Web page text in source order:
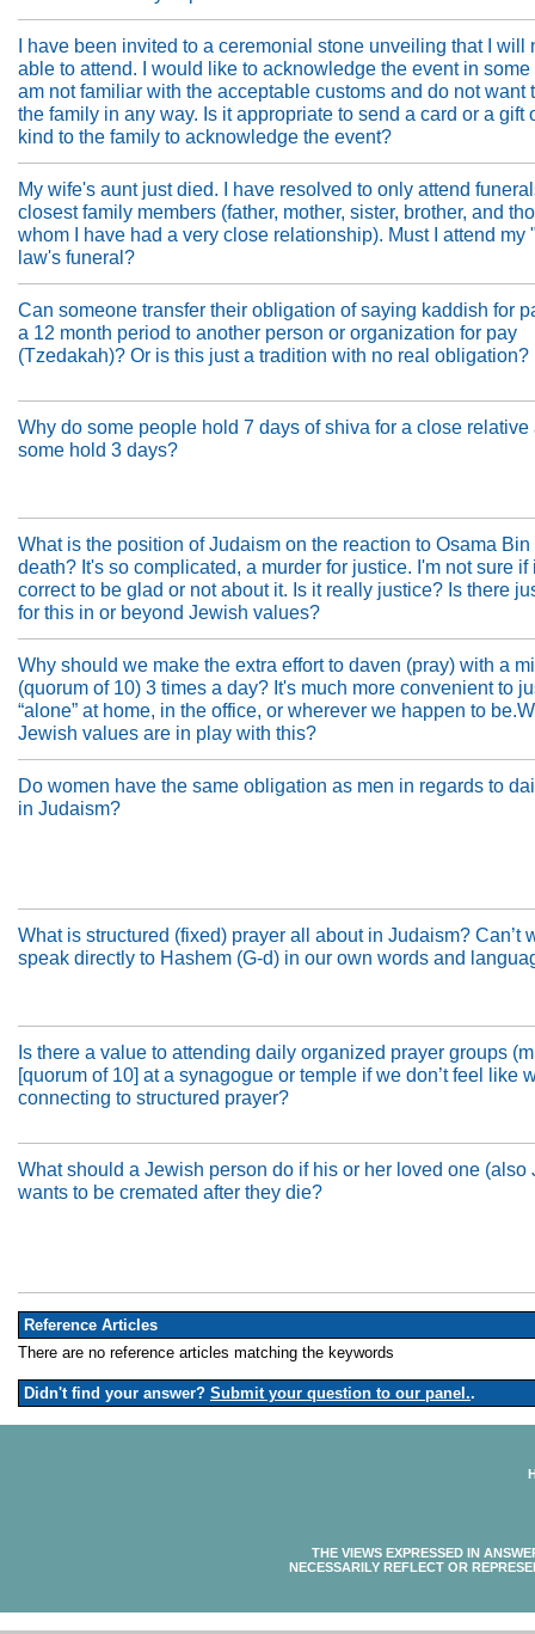
I have been invited to a ceremonial stone unveiling that I will
able to attend. I would like to acknowledge the event in some
am not familiar with the acceptable customs and do not want
the family in any way. Is it appropriate to send a card or a gift
kind to the family to acknowledge the event?
My wife's aunt just died. I have resolved to only attend
closest family members (father, mother, sister, brother, and
whom I have had a very close relationship). Must I attend my
law's funeral?
Can someone transfer their obligation of saying kaddish for
a 12 month period to another person or organization for pay
(Tzedakah)? Or is this just a tradition with no real obligation?
Why do some people hold 7 days of shiva for a close relative
some hold 3 days?
What is the position of Judaism on the reaction to Osama
death? It's so complicated, a murder for justice. I'm not sure if
correct to be glad or not about it. Is it really justice? Is there
for this in or beyond Jewish values?
Why should we make the extra effort to daven (pray) with a
(quorum of 10) 3 times a day? It's much more convenient to
“alone” at home, in the office, or wherever we happen to
Jewish values are in play with this?
Do women have the same obligation as men in regards to
in Judaism?
What is structured (fixed) prayer all about in Judaism? Can’t
speak directly to Hashem (G-d) in our own words and
Is there a value to attending daily organized prayer groups
[quorum of 10] at a synagogue or temple if we don’t feel like
connecting to structured prayer?
What should a Jewish person do if his or her loved one (also
wants to be cremated after they die?
Reference Articles
There are no reference articles matching the keywords
Didn't find your answer? Submit your question to our panel..
THE VIEWS EXPRESSED IN
NECESSARILY REFLECT OR